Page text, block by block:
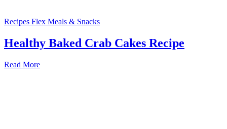
Recipes Flex Meals & Snacks
Healthy Baked Crab Cakes Recipe
Read More